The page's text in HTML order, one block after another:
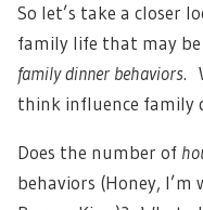
So let’s take a closer
family life that may
family dinner behaviors.
think influence family
Does the number of
behaviors (Honey,